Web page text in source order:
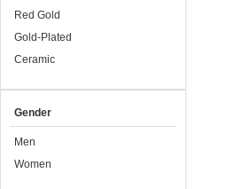
Red Gold
Gold-Plated
Ceramic
Gender
Men
Women